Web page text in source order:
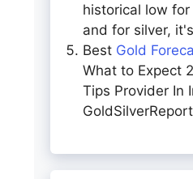
historical low
and for silver,
Best Gold
What to Expect
Tips Provider In